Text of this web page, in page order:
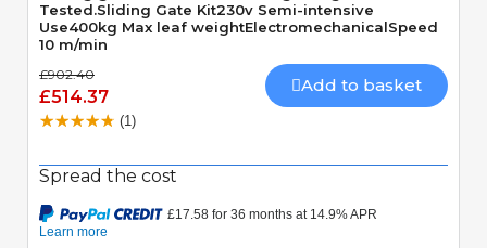
Tested.Sliding Gate Kit230v Semi-intensive
Use400kg Max leaf weightElectromechanicalSpeed
10 m/min
£902.40
£514.37
Add to basket
(1)
Spread the cost